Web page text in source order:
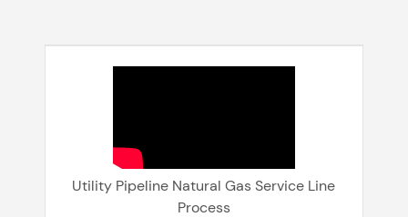
Utility Pipeline Natural Gas Service Line
Process